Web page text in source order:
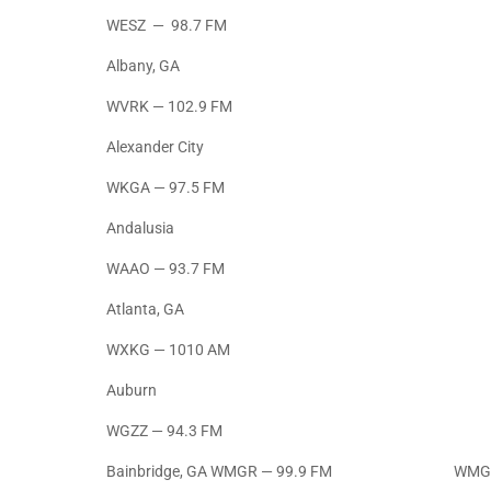
WESZ — 98.7 FM
Albany, GA
WVRK — 102.9 FM
Alexander City
WKGA — 97.5 FM
Andalusia
WAAO — 93.7 FM
Atlanta, GA
WXKG — 1010 AM
Auburn
WGZZ — 94.3 FM
Bainbridge, GA WMGR — 99.9 FM WMGR